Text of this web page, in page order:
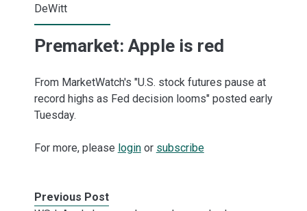
DeWitt
Premarket: Apple is red
From MarketWatch's "U.S. stock futures pause at
record highs as Fed decision looms" posted early
Tuesday.
For more, please loginor subscribe
Previous Post